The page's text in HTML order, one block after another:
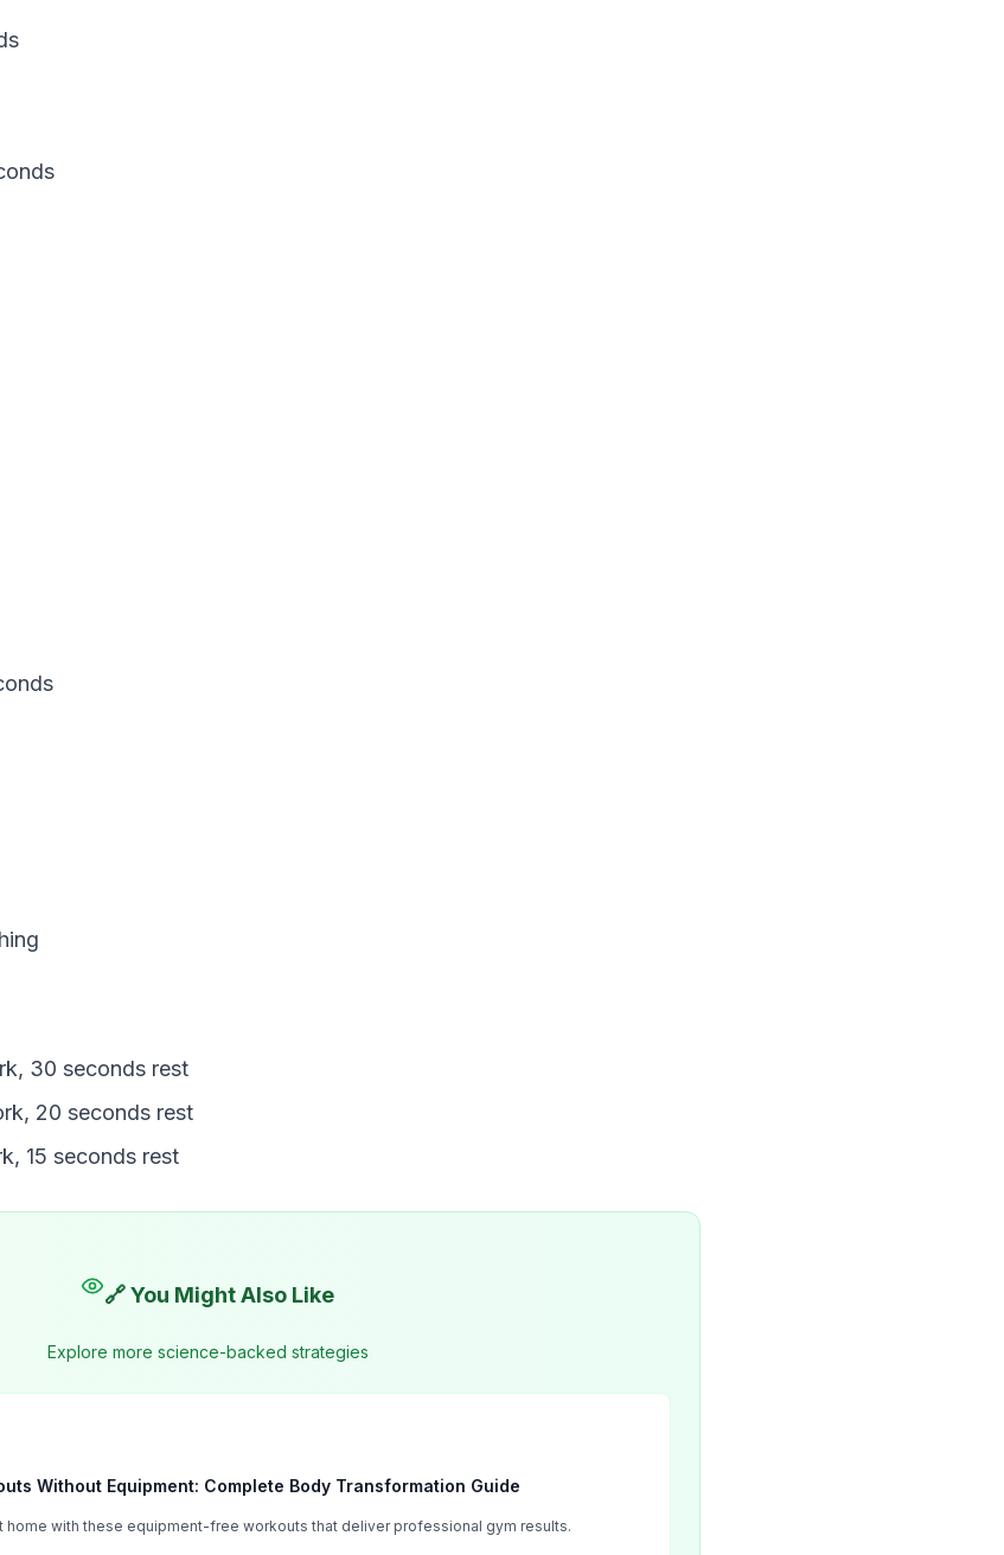
30 seconds rest
20 seconds rest
15 seconds rest
🔗 You Might Also Like
Explore more science-backed strategies
Without Equipment: Complete Body Transformation Guide
home with these equipment-free workouts that deliver professional gym results.